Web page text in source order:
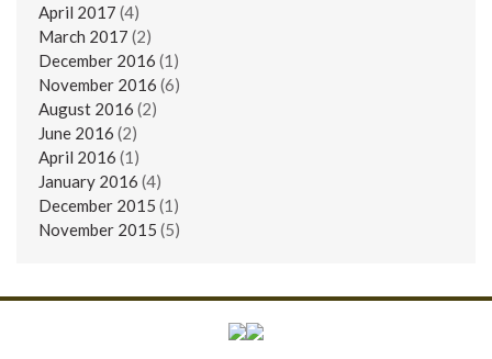
April 2017 (4)
March 2017 (2)
December 2016 (1)
November 2016 (6)
August 2016 (2)
June 2016 (2)
April 2016 (1)
January 2016 (4)
December 2015 (1)
November 2015 (5)